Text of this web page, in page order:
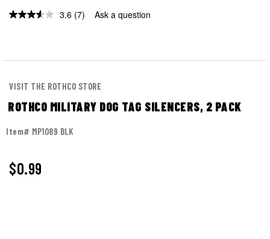
3.6 Read
(7) Ask a question
VISIT THE ROTHCO STORE
ROTHCO MILITARY DOG TAG SILENCERS, 2 PACK
Item# MP1089 BLK
$0.99